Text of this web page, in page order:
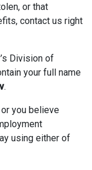
or that
contact us right
Division of
your full name
.
you believe
using either of